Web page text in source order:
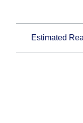
Estimated